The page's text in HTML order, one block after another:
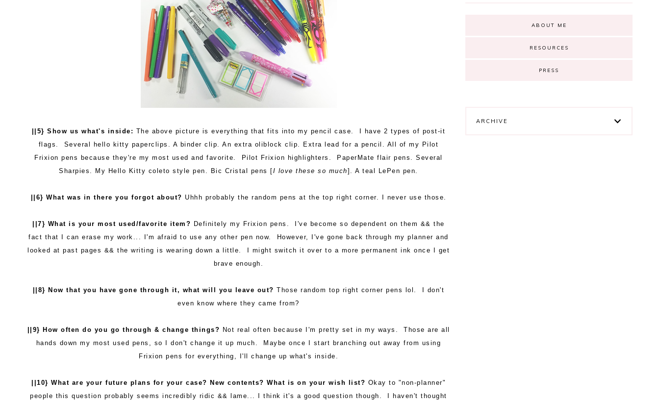
||5} Show us what's inside: The above picture is everything that fits into my pencil case. I have 2 types of post-it
flags. Several hello kitty paperclips. A binder clip. An extra oliblock clip. Extra lead for a pencil. All of my Pilot
Frixion pens because they're my most used and favorite. Pilot Frixion highlighters. PaperMate flair pens. Several
Sharpies. My Hello Kitty coleto style pen. Bic Cristal pens [I love these so much]. A teal LePen pen.
||6} What was in there you forgot about? Uhhh probably the random pens at the top right corner. I never use those.
||7} What is your most used/favorite item? Definitely my Frixion pens. I've become so dependent on them && the
fact that I can erase my work... I'm afraid to use any other pen now. However, I've gone back through my planner and
looked at past pages && the writing is wearing down a little. I might switch it over to a more permanent ink once I get
brave enough.
||8} Now that you have gone through it, what will you leave out? Those random top right corner pens lol. I don't
even know where they came from?
||9} How often do you go through & change things? Not real often because I'm pretty set in my ways. Those are all
hands down my most used pens, so I don't change it up much. Maybe once I start branching out away from using
Frixion pens for everything, I'll change up what's inside.
||10} What are your future plans for your case? New contents? What is on your wish list? Okay to "non-planner"
people this question probably seems incredibly ridic && lame... I think it's a good question though. I haven't thought
ABOUT ME
RESOURCES
PRESS
ARCHIVE